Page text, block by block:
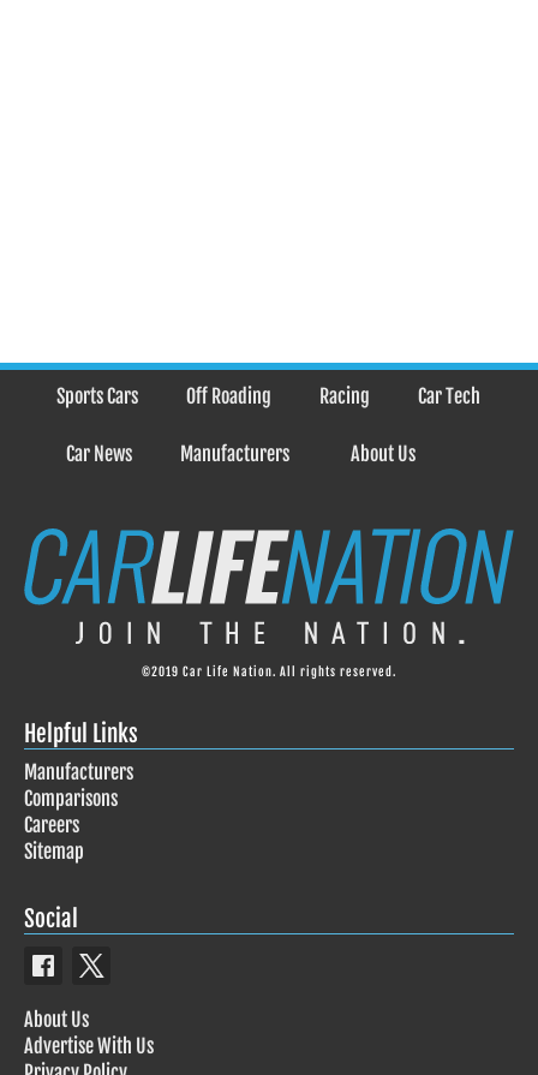
Sports Cars Off Roading Racing Car Tech
Car News Manufacturers About Us
©2019 Car Life Nation. All rights reserved.
Helpful Links
Manufacturers
Comparisons
Careers
Sitemap
Social
About Us
Advertise With Us